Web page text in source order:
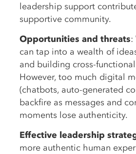
leadership support
supportive community.
Opportunities and threats:
can tap into a wealth of
and building cross-
However, too much digital
(chatbots, auto-generated
backfire as messages and
moments lose authenticity.
Effective leadership
more authentic human